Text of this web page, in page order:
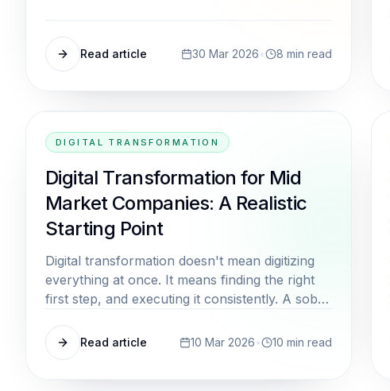
Read article 30 Mar 2026• 8 min read
DIGITAL TRANSFORMATION
Digital Transformation for Mid
Market Companies: A Realistic
Starting Point
Digital transformation doesn't mean digitizing
everything at once. It means finding the right
first step, and executing it consistently. A sober
Read article 10 Mar 2026• 10 min read